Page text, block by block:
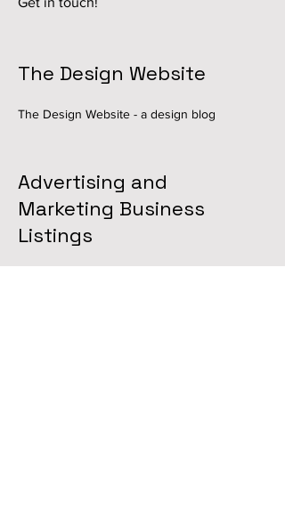
The Design Website
The Design Website - a design blog
Advertising and
Marketing Business
Listings